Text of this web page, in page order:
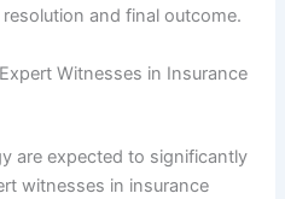
and final outcome.
Witnesses in Insurance
are expected to significantly
witnesses in insurance